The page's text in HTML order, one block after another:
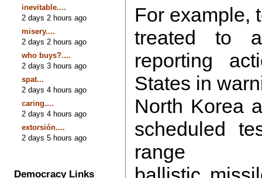
inevitable....
2 days 2 hours ago
misery....
2 days 2 hours ago
who buys?....
2 days 3 hours ago
spat...
2 days 4 hours ago
caring....
2 days 4 hours ago
extorsión....
2 days 5 hours ago
Democracy Links
For example,
treated to
reporting
States in
North Korea
scheduled
range